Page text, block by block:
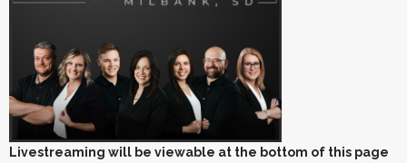
Livestreaming will be viewable at the bottom of this page